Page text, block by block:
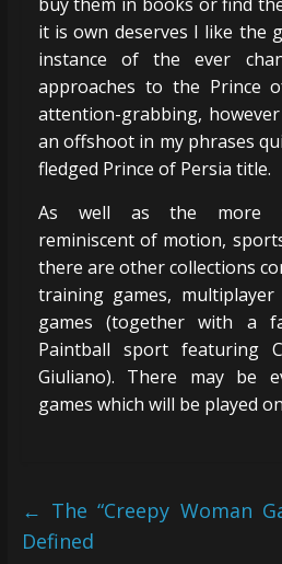
it is own deserves I like the
instance of the ever
approaches to the Prince
attention-grabbing,
an offshoot in my phrases
fledged Prince of Persia title.
As well as the more
reminiscent of motion,
there are other collections
training games,
games (together with a
Paintball sport featuring
Giuliano). There may be
games which will be played
← The “Creepy Woman
Defined